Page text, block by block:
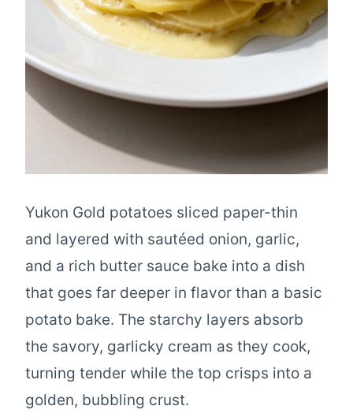
Yukon Gold potatoes sliced paper-thin
and layered with sautéed onion, garlic,
and a rich butter sauce bake into a dish
that goes far deeper in flavor than a basic
potato bake. The starchy layers absorb
the savory, garlicky cream as they cook,
turning tender while the top crisps into a
golden, bubbling crust.